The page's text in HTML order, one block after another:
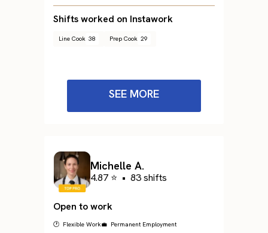
Shifts worked on Instawork
Line Cook 38 Prep Cook 29
SEE MORE
Michelle A.
4.87 ⭐ • 83 shifts
Open to work
🕐 Flexible Work💼 Permanent Employment